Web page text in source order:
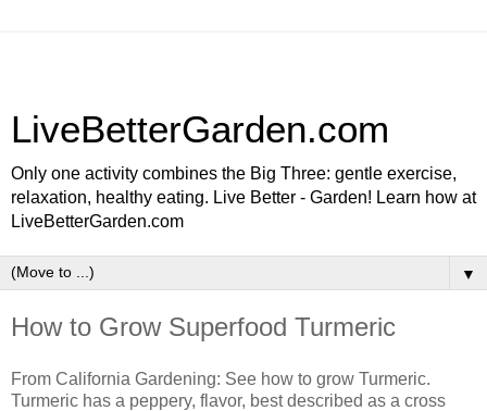
LiveBetterGarden.com
Only one activity combines the Big Three: gentle exercise,
relaxation, healthy eating. Live Better - Garden! Learn how at
LiveBetterGarden.com
▼
How to Grow Superfood Turmeric
From California Gardening: See how to grow Turmeric.
Turmeric has a peppery, flavor, best described as a cross